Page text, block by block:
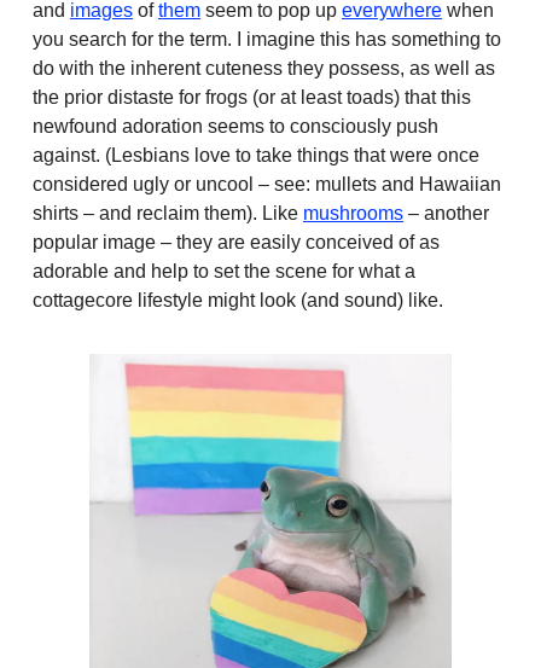
and images ofthem seem to pop up everywhere when
you search for the term. I imagine this has something to
do with the inherent cuteness they possess, as well as
the prior distaste for frogs (or at least toads) that this
newfound adoration seems to consciously push
against. (Lesbians love to take things that were once
considered ugly or uncool – see: mullets and Hawaiian
shirts – and reclaim them). Like mushrooms – another
popular image – they are easily conceived of as
adorable and help to set the scene for what a
cottagecore lifestyle might look (and sound) like.